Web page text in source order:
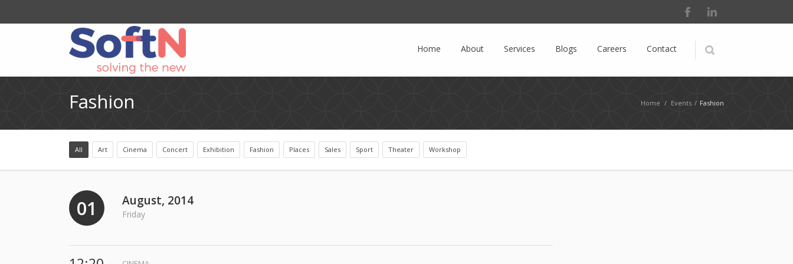
Home About Services Blogs Careers Contact
Home / Events / Fashion
Fashion
All Art Cinema Concert Exhibition Fashion Places Sales Sport Theater Workshop
01 August, 2014
Friday